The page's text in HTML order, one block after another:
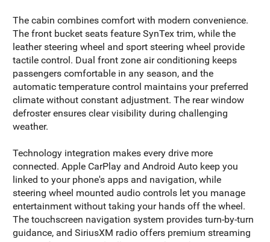
The cabin combines comfort with modern convenience.
The front bucket seats feature SynTex trim, while the
leather steering wheel and sport steering wheel provide
tactile control. Dual front zone air conditioning keeps
passengers comfortable in any season, and the
automatic temperature control maintains your preferred
climate without constant adjustment. The rear window
defroster ensures clear visibility during challenging
weather.
Technology integration makes every drive more
connected. Apple CarPlay and Android Auto keep you
linked to your phone's apps and navigation, while
steering wheel mounted audio controls let you manage
entertainment without taking your hands off the wheel.
The touchscreen navigation system provides turn-by-turn
guidance, and SiriusXM radio offers premium streaming